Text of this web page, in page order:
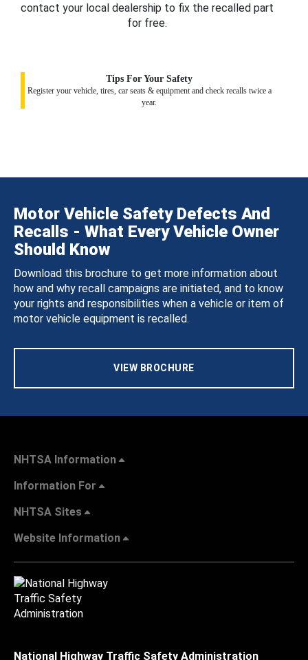
contact your local dealership to fix the recalled part
for free.
Tips For Your Safety
Register your vehicle, tires, car seats & equipment and check recalls twice a
year.
Motor Vehicle Safety Defects And
Recalls - What Every Vehicle Owner
Should Know
Download this brochure to get more information about
how and why recall campaigns are initiated, and to know
your rights and responsibilities when a vehicle or item of
motor vehicle equipment is recalled.
VIEW BROCHURE
NHTSA Information
Information For
NHTSA Sites
Website Information
National Highway Traffic Safety Administration